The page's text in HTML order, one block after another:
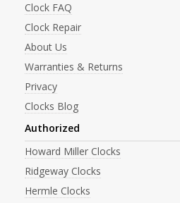
Clock FAQ
Clock Repair
About Us
Warranties & Returns
Privacy
Clocks Blog
Authorized
Howard Miller Clocks
Ridgeway Clocks
Hermle Clocks